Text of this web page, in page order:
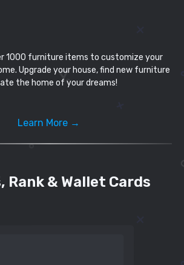
1000 furniture items to customize your
Upgrade your house, find new furniture
the home of your dreams!
Learn More →
Rank & Wallet Cards